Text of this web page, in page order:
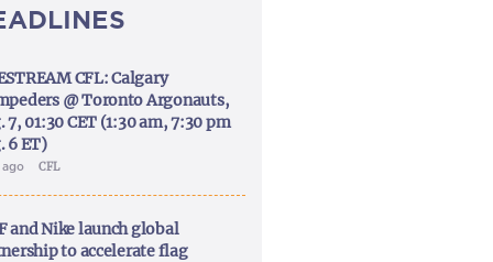
CFL: Calgary
@ Toronto Argonauts,
7, 01:30 CET (1:30 am, 7:30 pm
6 ET)
ago CFL
and Nike launch global
to accelerate flag